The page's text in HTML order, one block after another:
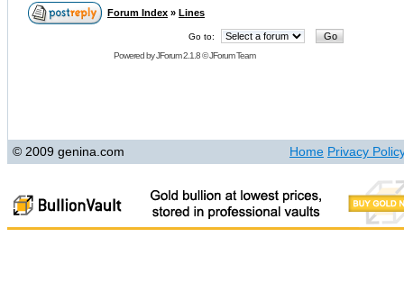
Forum Index » Lines
Go to:
Powered byJForum 2.1.8©JForum Team
© 2009 genina.com Home Privacy